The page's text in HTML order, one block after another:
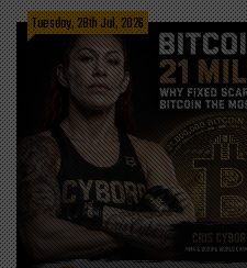
Tuesday, 28th Jul, 2026